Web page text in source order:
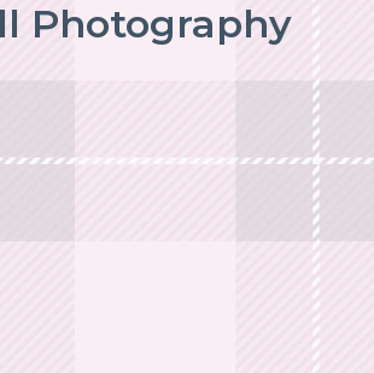
Photography